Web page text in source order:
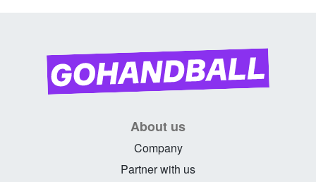
About us
Company
Partner with us